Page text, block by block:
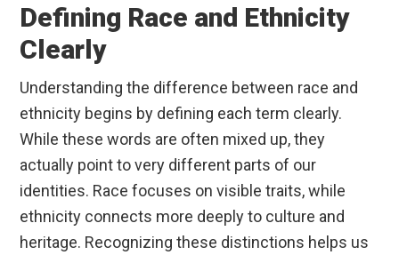
Defining Race and Ethnicity
Clearly
Understanding the difference between race and
ethnicity begins by defining each term clearly.
While these words are often mixed up, they
actually point to very different parts of our
identities. Race focuses on visible traits, while
ethnicity connects more deeply to culture and
heritage. Recognizing these distinctions helps us